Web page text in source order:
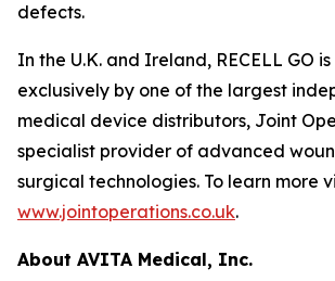
defects.
In the U.K. and Ireland, RECELL GO
exclusively by one of the largest
medical device distributors, Joint
specialist provider of advanced
surgical technologies. To learn more
www.jointoperations.co.uk.
About AVITA Medical, Inc.